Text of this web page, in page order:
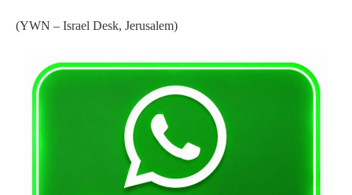
(YWN – Israel Desk, Jerusalem)